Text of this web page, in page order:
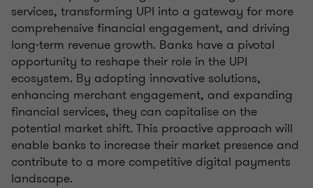
services, transforming UPI into a gateway for more
comprehensive financial engagement, and driving
long-term revenue growth. Banks have a pivotal
opportunity to reshape their role in the UPI
ecosystem. By adopting innovative solutions,
enhancing merchant engagement, and expanding
financial services, they can capitalise on the
potential market shift. This proactive approach will
enable banks to increase their market presence and
contribute to a more competitive digital payments
landscape.